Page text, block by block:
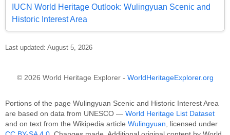
IUCN World Heritage Outlook: Wulingyuan Scenic and
Historic Interest Area
Last updated: August 5, 2026
© 2026 World Heritage Explorer - WorldHeritageExplorer.org
Portions of the page Wulingyuan Scenic and Historic Interest Area
are based on data from UNESCO — World Heritage List Dataset
and on text from the Wikipedia article Wulingyuan, licensed under